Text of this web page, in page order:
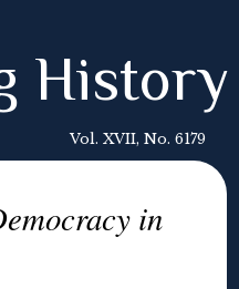
History
Vol. XVII, No. 6179
in